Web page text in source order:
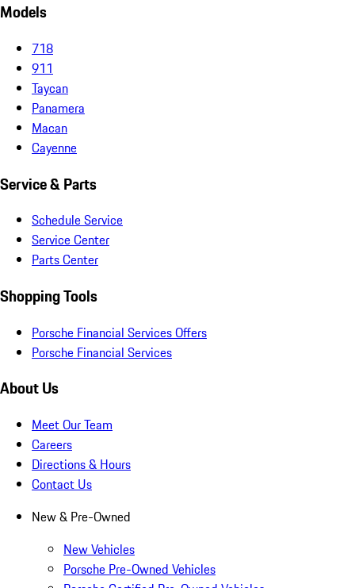
Models
718
911
Taycan
Panamera
Macan
Cayenne
Service & Parts
Schedule Service
Service Center
Parts Center
Shopping Tools
Porsche Financial Services Offers
Porsche Financial Services
About Us
Meet Our Team
Careers
Directions & Hours
Contact Us
New & Pre-Owned
New Vehicles
Porsche Pre-Owned Vehicles